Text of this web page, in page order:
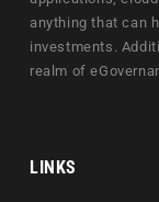
anything that can
investments.
realm of
LINKS